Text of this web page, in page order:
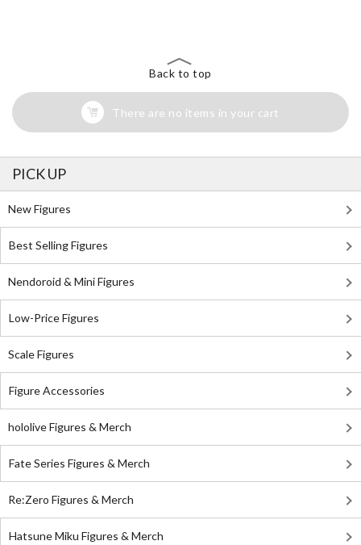
Back to top
There are no items in your cart
PICK UP
New Figures
Best Selling Figures
Nendoroid & Mini Figures
Low-Price Figures
Scale Figures
Figure Accessories
hololive Figures & Merch
Fate Series Figures & Merch
Re:Zero Figures & Merch
Hatsune Miku Figures & Merch